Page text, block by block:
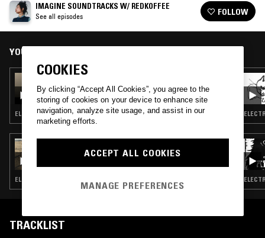
IMAGINE SOUNDTRACKS W/ REDKOFFEE
See all episodes FOLLOW
YOU MIGHT ALSO LIKE
IMAGINE SOUNDTRACKS W/ REDKOFFEE:
WINGS OF DESIRE
ELECTRONICA · AMBIENT JAZZ · BEATS
LUKID
ELECTRONICA · EXPERIMENTAL · LEFTFIELD TECHNO
TRACKLIST
COOKIES
By clicking “Accept All Cookies”, you agree to the
storing of cookies on your device to enhance site
navigation, analyze site usage, and assist in our
marketing efforts.
ACCEPT ALL COOKIES
MANAGE PREFERENCES